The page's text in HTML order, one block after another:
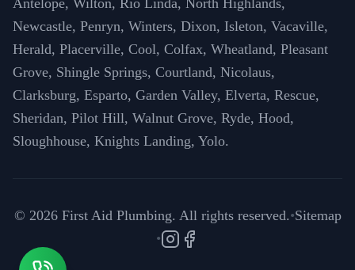
Antelope, Wilton, Rio Linda, North Highlands,
Newcastle, Penryn, Winters, Dixon, Isleton, Vacaville,
Herald, Placerville, Cool, Colfax, Wheatland, Pleasant
Grove, Shingle Springs, Courtland, Nicolaus,
Clarksburg, Esparto, Garden Valley, Elverta, Rescue,
Sheridan, Pilot Hill, Walnut Grove, Ryde, Hood,
Sloughhouse, Knights Landing, Yolo.
© 2026First Aid Plumbing. All rights reserved.•Sitemap
•
Instagram
Facebook